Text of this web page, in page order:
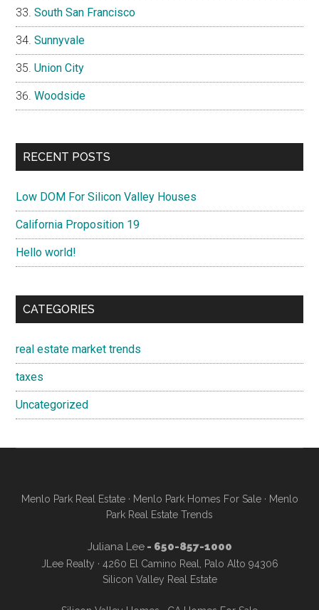
South San Francisco
Sunnyvale
Union City
Woodside
RECENT POSTS
Low DOM For Silicon Valley Houses
California Proposition 19
Hello world!
CATEGORIES
real estate market trends
taxes
Uncategorized
Menlo Park Real Estate· Menlo Park Homes For Sale· Menlo
Park Real Estate Trends
Juliana Lee- 650-857-1000
JLee Realty · 4260 El Camino Real, Palo Alto 94306
Silicon Valley Real Estate